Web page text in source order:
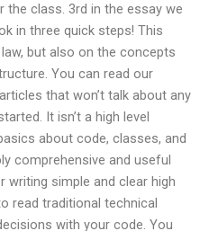
class. 3rd in the essay we
in three quick steps! This
but also on the concepts
You can read our
that won’t talk about any
It isn’t a high level
about code, classes, and
comprehensive and useful
simple and clear high
read traditional technical
with your code. You